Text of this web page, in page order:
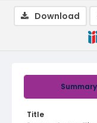
Summary
Title
Download